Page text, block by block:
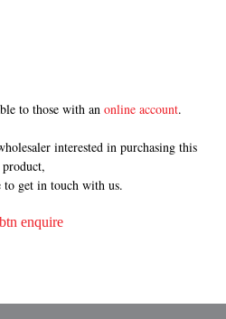
to those with an online account.
interested in purchasing this
product,
to get in touch with us.